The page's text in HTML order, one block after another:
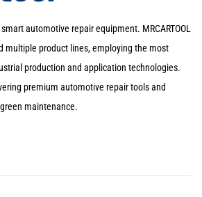
automotive repair equipment. MRCARTOOL
multiple product lines, employing the most
production and application technologies.
premium automotive repair tools and
maintenance.